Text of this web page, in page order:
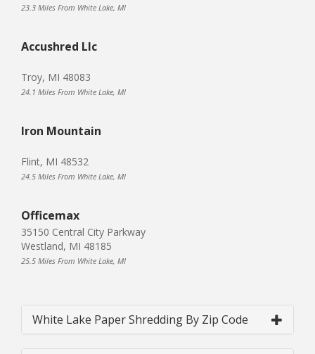
23.3 Miles From White Lake, MI
Accushred Llc
Troy, MI 48083
24.1 Miles From White Lake, MI
Iron Mountain
Flint, MI 48532
24.5 Miles From White Lake, MI
Officemax
35150 Central City Parkway
Westland, MI 48185
25.5 Miles From White Lake, MI
White Lake Paper Shredding By Zip Code